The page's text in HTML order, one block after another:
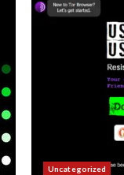
Uncategorized